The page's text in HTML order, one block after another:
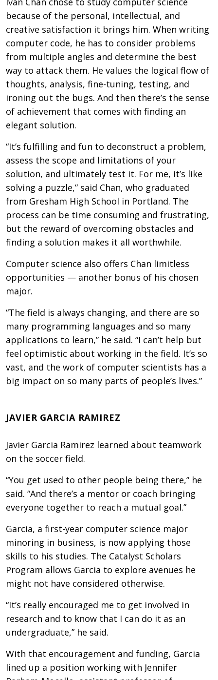
because of the personal, intellectual, and
creative satisfaction it brings him. When writing
computer code, he has to consider problems
from multiple angles and determine the best
way to attack them. He values the logical flow of
thoughts, analysis, fine-tuning, testing, and
ironing out the bugs. And then there’s the sense
of achievement that comes with finding an
elegant solution.
“It’s fulfilling and fun to deconstruct a problem,
assess the scope and limitations of your
solution, and ultimately test it. For me, it’s like
solving a puzzle,” said Chan, who graduated
from Gresham High School in Portland. The
process can be time consuming and frustrating,
but the reward of overcoming obstacles and
finding a solution makes it all worthwhile.
Computer science also offers Chan limitless
opportunities — another bonus of his chosen
major.
“The field is always changing, and there are so
many programming languages and so many
applications to learn,” he said. “I can’t help but
feel optimistic about working in the field. It’s so
vast, and the work of computer scientists has a
big impact on so many parts of people’s lives.”
JAVIER GARCIA RAMIREZ
Javier Garcia Ramirez learned about teamwork
on the soccer field.
“You get used to other people being there,” he
said. “And there’s a mentor or coach bringing
everyone together to reach a mutual goal.”
Garcia, a first-year computer science major
minoring in business, is now applying those
skills to his studies. The Catalyst Scholars
Program allows Garcia to explore avenues he
might not have considered otherwise.
“It’s really encouraged me to get involved in
research and to know that I can do it as an
undergraduate,” he said.
With that encouragement and funding, Garcia
lined up a position working with Jennifer